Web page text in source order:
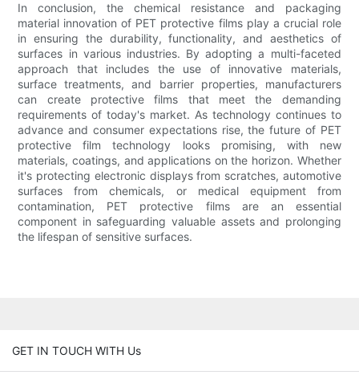
In conclusion, the chemical resistance and packaging
material innovation of PET protective films play a crucial role
in ensuring the durability, functionality, and aesthetics of
surfaces in various industries. By adopting a multi-faceted
approach that includes the use of innovative materials,
surface treatments, and barrier properties, manufacturers
can create protective films that meet the demanding
requirements of today's market. As technology continues to
advance and consumer expectations rise, the future of PET
protective film technology looks promising, with new
materials, coatings, and applications on the horizon. Whether
it's protecting electronic displays from scratches, automotive
surfaces from chemicals, or medical equipment from
contamination, PET protective films are an essential
component in safeguarding valuable assets and prolonging
the lifespan of sensitive surfaces.
GET IN TOUCH WITH Us